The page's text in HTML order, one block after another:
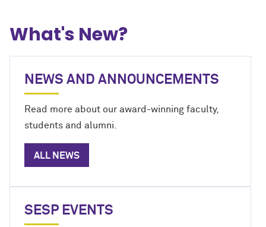
What's New?
NEWS AND ANNOUNCEMENTS
Read more about our award-winning faculty,
students and alumni.
ALL NEWS
SESP EVENTS